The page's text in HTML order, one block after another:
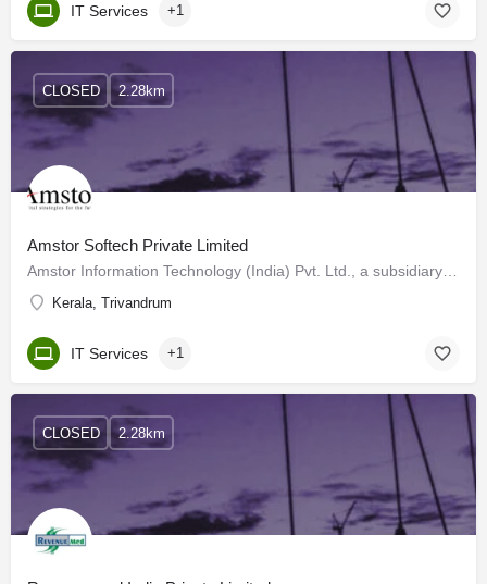
IT Services +1
Amstor Softech Private Limited
Kerala, Trivandrum
CLOSED 2.28km
IT Services +1
CLOSED 2.28km